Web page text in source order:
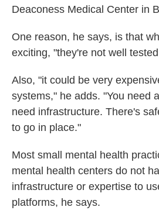
Deaconess Medical Center in
One reason, he says, is that
exciting, "they're not well
Also, "it could be very
systems," he adds. "You need
need infrastructure. There's
to go in place."
Most small mental health
mental health centers do not
infrastructure or expertise to
platforms, he says.